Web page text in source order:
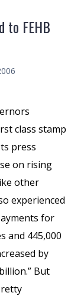
to FEHB
class stamp
press
on rising
other
experienced
for
and 445,000
by
But